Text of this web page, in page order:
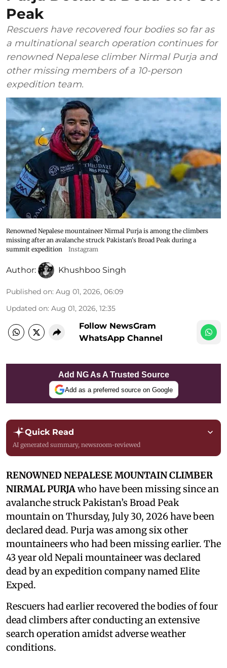
Peak
Rescuers have recovered four bodies so far as
a multinational search operation continues for
renowned Nepalese climber Nirmal Purja and
other missing members of a 10-person
expedition team.
Renowned Nepalese mountaineer Nirmal Purja is among the climbers
missing after an avalanche struck Pakistan's Broad Peak during a
summit expedition
Instagram
Author: Khushboo Singh
Published on: Aug 01, 2026, 06:09
Updated on: Aug 01, 2026, 12:35
Follow NewsGram
WhatsApp Channel
Add NG As A Trusted Source
Add as a preferred source on Google
Quick Read
AI generated summary, newsroom-reviewed
RENOWNED NEPALESE MOUNTAIN CLIMBER
NIRMAL PURJAwho have been missing since an
avalanche struck Pakistan’s Broad Peak
mountain on Thursday, July 30, 2026 have been
declared dead. Purja was among six other
mountaineers who had been missing earlier. The
43 year old Nepali mountaineer was declared
dead by an expedition company named Elite
Exped.
Rescuers had earlier recovered the bodies of four
dead climbers after conducting an extensive
search operation amidst adverse weather
conditions.